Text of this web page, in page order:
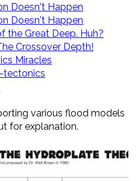
Doesn't Happen
Doesn't Happen
the Great Deep. Huh?
Crossover Depth!
Miracles
tectonics
various flood models
for explanation.